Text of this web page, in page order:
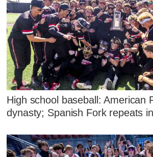
High school baseball: American
dynasty; Spanish Fork repeats